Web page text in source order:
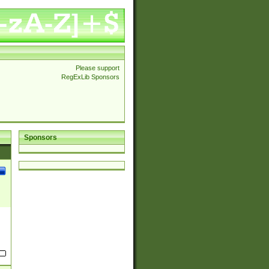
Please support
RegExLib Sponsors
Sponsors